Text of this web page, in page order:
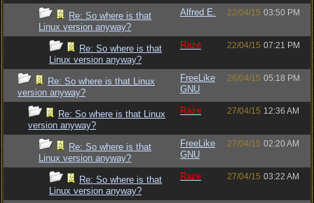
Re: So where is that
Linux version anyway?
Alfred E. 22/04/15 03:50 PM
Re: So where is that
Linux version anyway?
Raze 22/04/15 07:21 PM
Re: So where is that Linux
version anyway?
FreeLike
GNU
26/04/15 05:18 PM
Re: So where is that Linux
version anyway?
Raze 27/04/15 12:36 AM
Re: So where is that
Linux version anyway?
FreeLike
GNU
27/04/15 02:20 AM
Re: So where is that
Linux version anyway?
Raze 27/04/15 03:22 AM